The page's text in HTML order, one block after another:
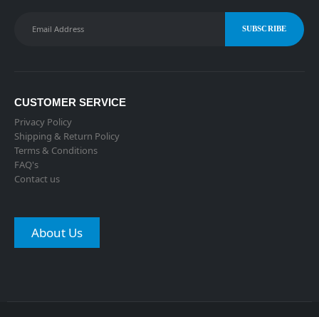
CUSTOMER SERVICE
Privacy Policy
Shipping & Return Policy
Terms & Conditions
FAQ's
Contact us
About Us